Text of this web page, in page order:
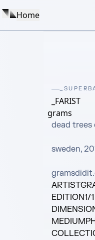
Home
_FARIST
grams
dead trees
sweden,
ARTIST
EDITION1/1
MEDIUM